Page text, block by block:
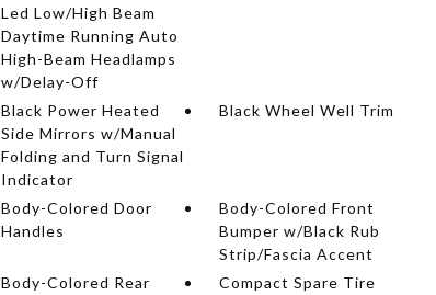
Led Low/High Beam
Daytime Running Auto
High-Beam Headlamps
w/Delay-Off
Black Power Heated
Side Mirrors w/Manual
Folding and Turn Signal
Indicator
Black Wheel Well Trim
Body-Colored Door
Handles
Body-Colored Front
Bumper w/Black Rub
Strip/Fascia Accent
Body-Colored Rear
Compact Spare Tire